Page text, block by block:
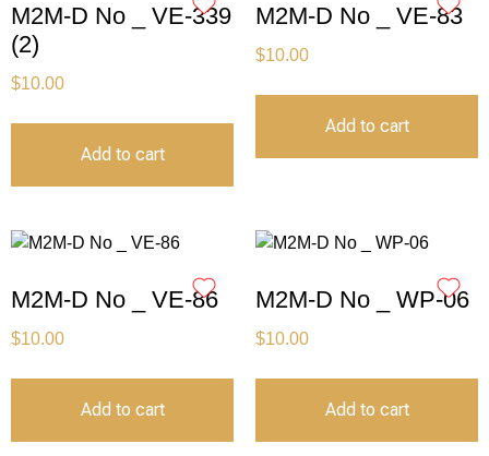
M2M-D No _ VE-339
(2)
$10.00
Add to cart
M2M-D No _ VE-83
$10.00
Add to cart
M2M-D No _ VE-86
$10.00
Add to cart
M2M-D No _ WP-06
$10.00
Add to cart